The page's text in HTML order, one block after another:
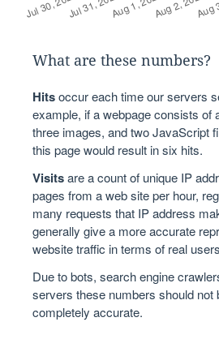
What are these numbers?
Hitsoccur each time our servers
example, if a webpage consists of
three images, and two JavaScript
this page would result in six hits.
Visitsare a count of unique IP
pages from a web site per hour,
many requests that IP address
generally give a more accurate
website traffic in terms of real
Due to bots, search engine
servers these numbers should not
completely accurate.